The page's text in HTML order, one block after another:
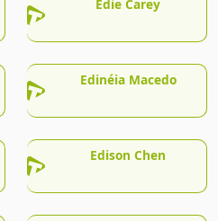
Edie Carey
Edinéia Macedo
Edison Chen